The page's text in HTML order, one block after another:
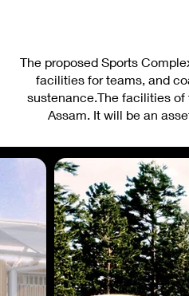
The proposed Sports
facilities for teams, and
sustenance.The facilities of
Assam. It will be an